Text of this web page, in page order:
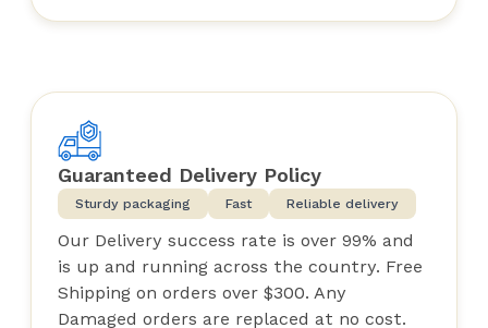
Guaranteed Delivery Policy
Sturdy packaging Fast Reliable delivery
Our Delivery success rate is over 99% and
is up and running across the country. Free
Shipping on orders over $300. Any
Damaged orders are replaced at no cost.